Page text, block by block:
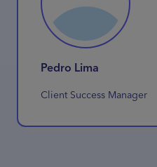
Pedro Lima
Client Success Manager